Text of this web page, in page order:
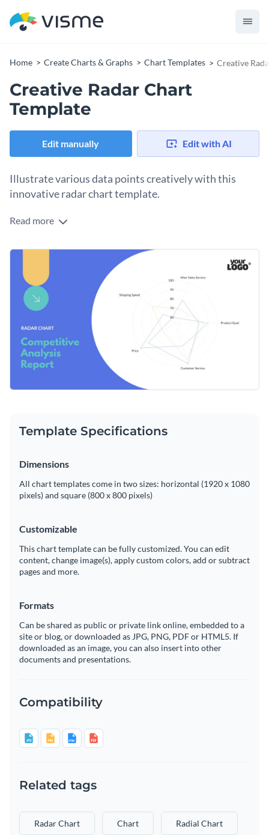
Home Create Charts & Graphs Chart Templates Creative
Creative Radar Chart
Template
Edit manually Edit with AI
Illustrate various data points creatively with this
innovative radar chart template.
This template is perfect for creative professionals, digital
complex data like user engagement, social media
performance, or campaign results in eye-catching visuals.
Easily transform your data into a captivating visual
experience with Visme's easy-to-use editor.
Change colors, fonts and more to fit your branding
Access free, built-in design assets or upload your own
Visualize data with customizable charts and widgets
Add animation, interactivity, audio, video and links
Download in PDF, JPG, PNG and HTML5 format
Share online with a link or embed on your website
Edit this template now, or carry on exploring Visme's
extensive collection of
radar chart templates
, designed to
make data visualization a breeze.
Edit this template with our
pie chart maker
Read more
Template Specifications
Dimensions
All chart templates come in two sizes: horizontal (1920 x 1080
pixels) and square (800 x 800 pixels)
Customizable
This chart template can be fully customized. You can edit
content, change image(s), apply custom colors, add or subtract
pages and more.
Formats
Can be shared as public or private link online, embedded to a
site or blog, or downloaded as JPG, PNG, PDF or HTML5. If
downloaded as an image, you can also insert into other
documents and presentations.
Compatibility
Related tags
Radar Chart Chart Radial Chart